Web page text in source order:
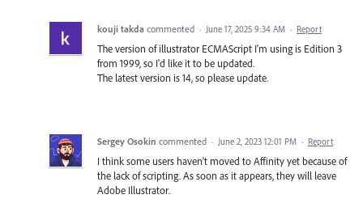
kouji takda commented · June 17, 2025 9:34 AM · Report
The version of illustrator ECMAScript I'm using is Edition 3
from 1999, so I'd like it to be updated.
The latest version is 14, so please update.
Sergey Osokin commented · June 2, 2023 12:01 PM · Report
I think some users haven't moved to Affinity yet because of
the lack of scripting. As soon as it appears, they will leave
Adobe Illustrator.